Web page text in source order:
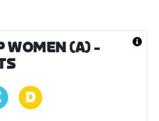
WOMEN (A) -